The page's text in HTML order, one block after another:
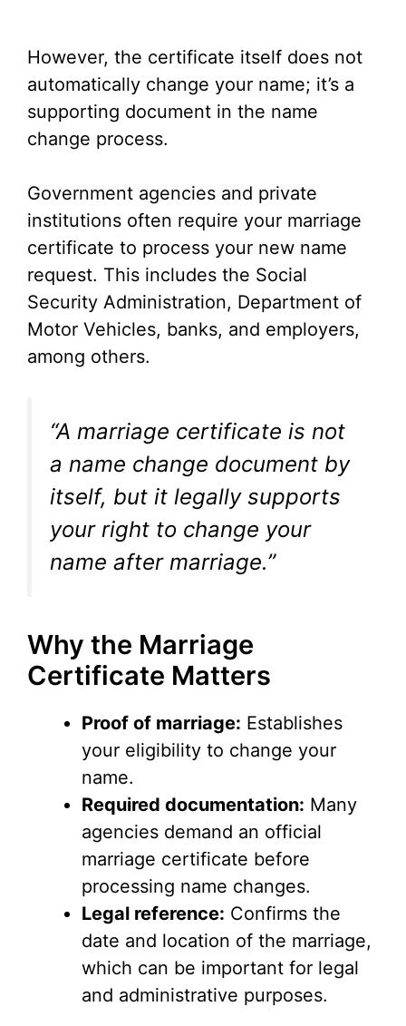
However, the certificate itself does not
automatically change your name; it’s a
supporting document in the name
change process.
Government agencies and private
institutions often require your marriage
certificate to process your new name
request. This includes the Social
Security Administration, Department of
Motor Vehicles, banks, and employers,
among others.
“A marriage certificate is not
a name change document by
itself, but it legally supports
your right to change your
name after marriage.”
Why the Marriage
Certificate Matters
Proof of marriage: Establishes
your eligibility to change your
name.
Required documentation: Many
agencies demand an official
marriage certificate before
processing name changes.
Legal reference: Confirms the
date and location of the marriage,
which can be important for legal
and administrative purposes.